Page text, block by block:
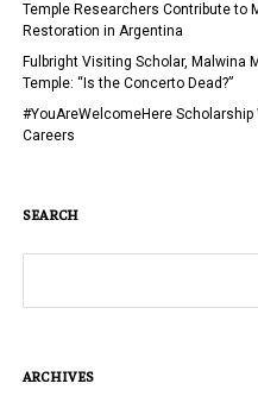
Temple Researchers Contribute to
Restoration in Argentina
Fulbright Visiting Scholar, Malwina
Temple: “Is the Concerto Dead?”
#YouAreWelcomeHere
Careers
SEARCH
ARCHIVES